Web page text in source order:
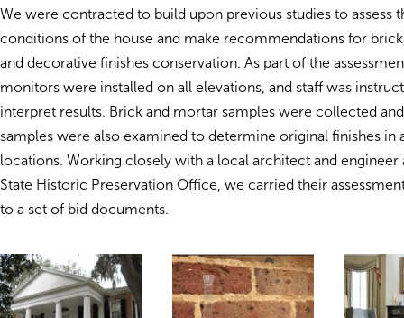
We were contracted to build upon previous studies to assess
conditions of the house and make recommendations for
and decorative finishes conservation. As part of the
monitors were installed on all elevations, and staff was
interpret results. Brick and mortar samples were collected
samples were also examined to determine original finishes in
locations. Working closely with a local architect and engineer
State Historic Preservation Office, we carried their
to a set of bid documents.